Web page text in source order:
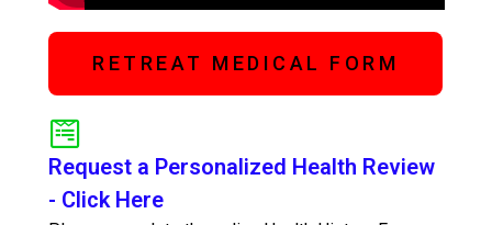
RETREAT MEDICAL FORM
Request a Personalized Health Review
- Click Here